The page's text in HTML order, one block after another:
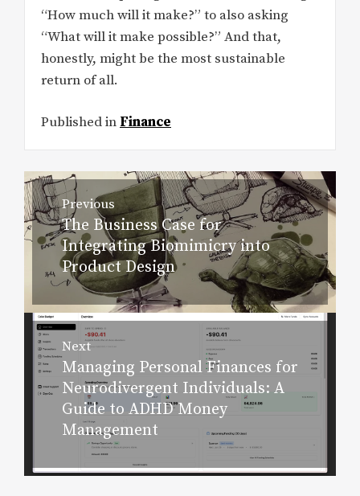
“How much will it make?” to also asking
“What will it make possible?” And that,
honestly, might be the most sustainable
return of all.
Published in Finance
Post
navigation
Previous
Previous
post:
The Business Case for
Integrating Biomimicry into
Product Design
Next
Next
post:
Managing Personal Finances for
Neurodivergent Individuals: A
Guide to ADHD Money
Management